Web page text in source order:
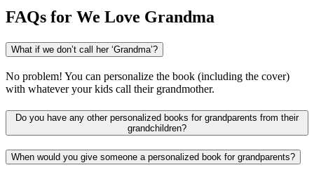
FAQs for We Love Grandma
What if we don’t call her ‘Grandma’?
No problem! You can personalize the book (including the cover)
with whatever your kids call their grandmother.
Do you have any other personalized books for grandparents from their
grandchildren?
When would you give someone a personalized book for grandparents?